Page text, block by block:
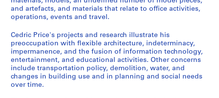
,
1
9
0
3
-
2
0
and artefacts, and materials that relate to office activities,
operations, events and travel.
Cedric Price's projects and research illustrate his
preoccupation with flexible architecture, indeterminacy,
impermanence, and the fusion of information technology,
entertainment, and educational activities. Other concerns
include transportation policy, demolition, water, and
changes in building use and in planning and social needs
over time.